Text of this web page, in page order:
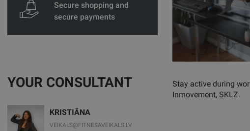
Secure shopping and
secure payments
YOUR CONSULTANT
KRISTIĀNA
VEIKALS@FITNESAVEIKALS.LV
Stay active during
Inmovement, SKLZ.